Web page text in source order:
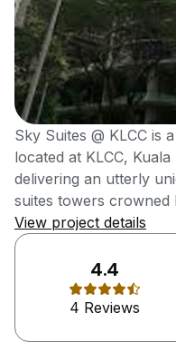
Sky Suites @ KLCC is
located at KLCC,
delivering an utterly
suites towers
rooftop, which offers
Skyline. It was also
residences at
professionals. Sky
serviced suites is
working professionals
View project details
4.4
4 Reviews